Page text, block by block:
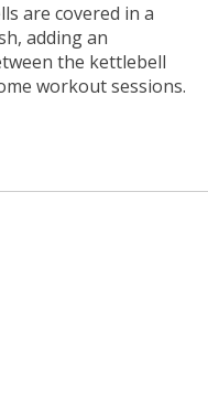
are covered in a
adding an
the kettlebell
workout sessions.